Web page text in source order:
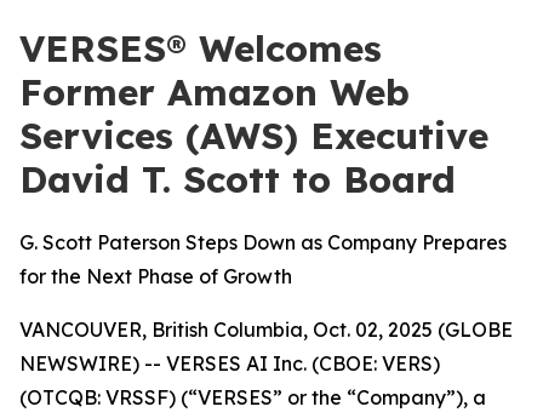
VERSES® Welcomes
Former Amazon Web
Services (AWS) Executive
David T. Scott to Board
G. Scott Paterson Steps Down as Company Prepares
for the Next Phase of Growth
VANCOUVER, British Columbia, Oct. 02, 2025 (GLOBE
NEWSWIRE) -- VERSES AI Inc. (CBOE: VERS)
(OTCQB: VRSSF) (“VERSES” or the “Company”), a